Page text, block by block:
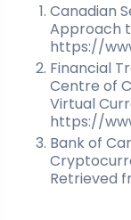
Canadian
Approach
https://
Financial
Centre of
Virtual
https://
Bank of
Retrieved